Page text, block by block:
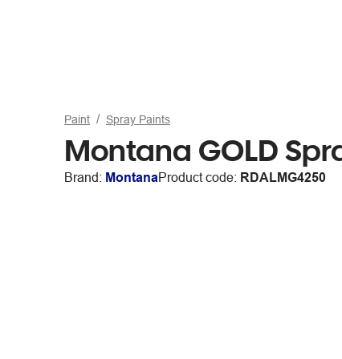
Paint Spray Paints
Montana GOLD
Brand: MontanaProduct code: RDALMG4250